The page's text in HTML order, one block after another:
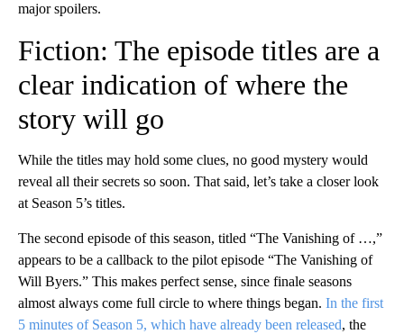
major spoilers.
Fiction: The episode titles are a
clear indication of where the
story will go
While the titles may hold some clues, no good mystery would
reveal all their secrets so soon. That said, let’s take a closer look
at Season 5’s titles.
The second episode of this season, titled “The Vanishing of …,”
appears to be a callback to the pilot episode “The Vanishing of
Will Byers.” This makes perfect sense, since finale seasons
almost always come full circle to where things began. In the first
5 minutes of Season 5, which have already been released, the